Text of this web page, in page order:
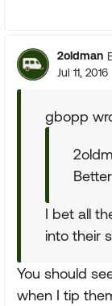
2oldman
Jul 11, 2016
gbopp
I bet all
into their
You should
when I tip